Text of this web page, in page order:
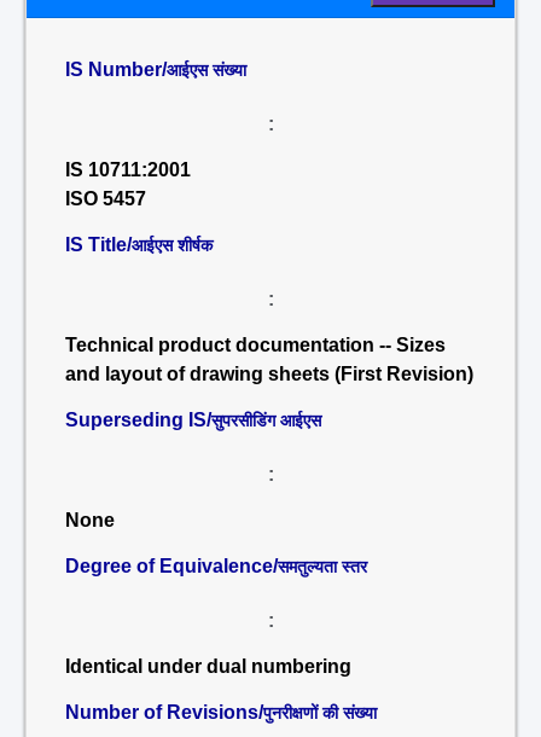
IS Number/आईएस संख्या
:
IS 10711:2001
ISO 5457
IS Title/आईएस शीर्षक
:
Technical product documentation -- Sizes
and layout of drawing sheets (First Revision)
Superseding IS/सुपरसीडिंग आईएस
:
None
Degree of Equivalence/समतुल्यता स्तर
:
Identical under dual numbering
Number of Revisions/पुनरीक्षणों की संख्या